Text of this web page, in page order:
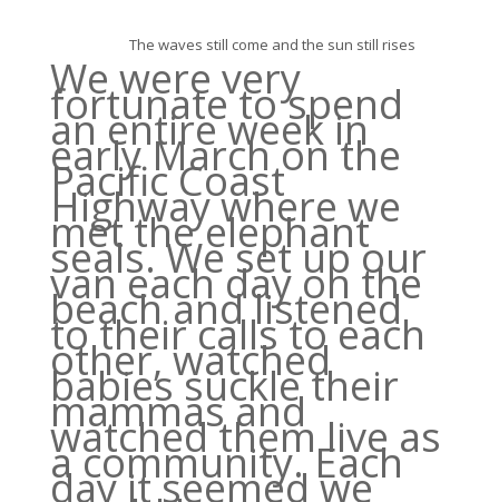
The waves still come and the sun still rises
We were very
fortunate to spend
an entire week in
early March on the
Pacific Coast
Highway where we
met the elephant
seals. We set up our
van each day on the
beach and listened
to their calls to each
other, watched
babies suckle their
mammas and
watched them live as
a community. Each
day it seemed we